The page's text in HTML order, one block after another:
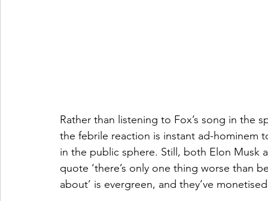
Rather than listening to Fox’s song in the
the febrile reaction is instant ad-hominem
in the public sphere. Still, both Elon Musk
quote ‘there’s only one thing worse than
about’ is evergreen, and they’ve